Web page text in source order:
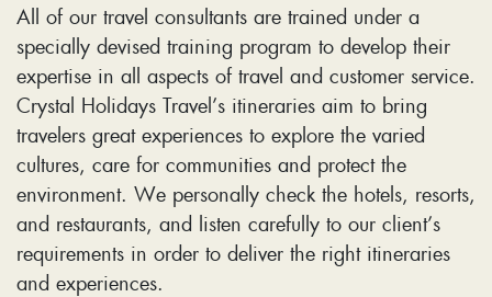
All of our travel consultants are trained under a
specially devised training program to develop their
expertise in all aspects of travel and customer service.
Crystal Holidays Travel’s itineraries aim to bring
travelers great experiences to explore the varied
cultures, care for communities and protect the
environment. We personally check the hotels, resorts,
and restaurants, and listen carefully to our client’s
requirements in order to deliver the right itineraries
and experiences.